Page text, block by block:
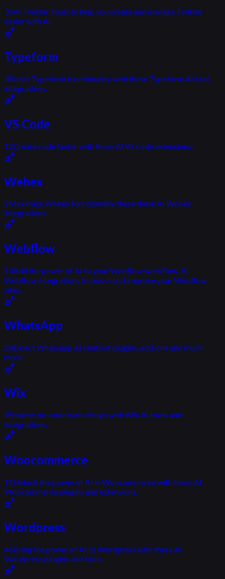
35AI Twitter Tools to help you create and manage Twitter
easier with AI.
Typeform
3Boost Typeform functionality with these Typeform AI tool
integrations.
VS Code
12Create code faster with these AI VS code extensions.
Webex
2Maximize Webex functionality these these AI Webex
integrations.
Webflow
13Add the power of AI to your Webflow workflow. AI
Webflow integrations to boost and improve your Webflow
sites.
WhatsApp
24Direct Whatsapp AI chatbot plugins, add-ons and much
more.
Wix
9Smarter no-code web design with Wix AI tools and
integrations.
Woocommerce
11Unlock the power of AI in Woocommerce with these AI
Woocommerce plugins and extensions.
Wordpress
46Bring the power of AI to Wordpress with these AI
Wordpress plugins and tools.